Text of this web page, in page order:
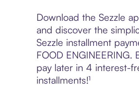
Download the Sezzle
and discover the
Sezzle installment
FOOD ENGINEERING.
pay later in 4 interest-
installments!¹